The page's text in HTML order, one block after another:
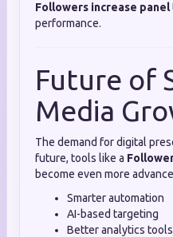
Followers increase panel
performance.
Future of
Media
The demand for digital
future, tools like a
become even more
Smarter automation
AI-based targeting
Better analytics tools